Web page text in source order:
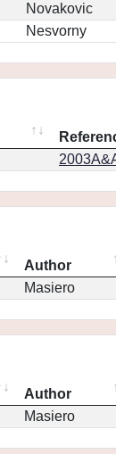
Novakovic
Nesvorny
Author
Masiero
Author
Masiero